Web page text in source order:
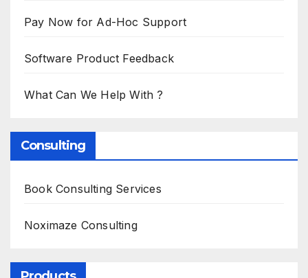
Pay Now for Ad-Hoc Support
Software Product Feedback
What Can We Help With ?
Consulting
Book Consulting Services
Noximaze Consulting